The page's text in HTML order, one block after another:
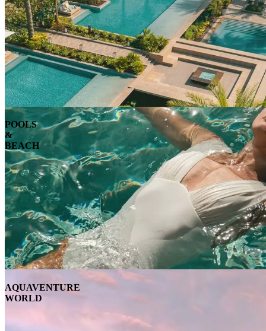
POOLS
&
BEACH
AQUAVENTURE
WORLD